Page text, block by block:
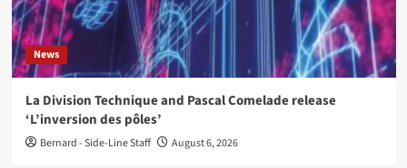
News
La Division Technique and Pascal Comelade release
‘L’inversion des pôles’
Bernard - Side-Line Staff August 6, 2026